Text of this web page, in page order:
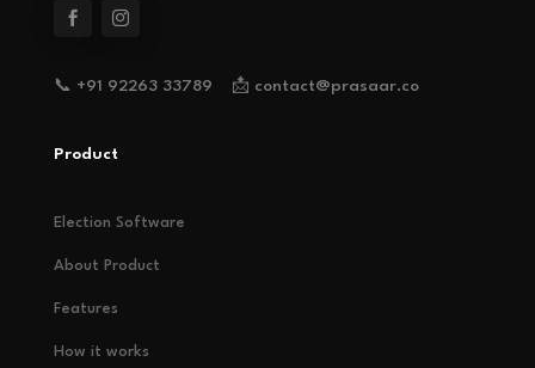
📞 +91 92263 33789 📩 contact@prasaar.co
Product
Election Software
About Product
Features
How it works